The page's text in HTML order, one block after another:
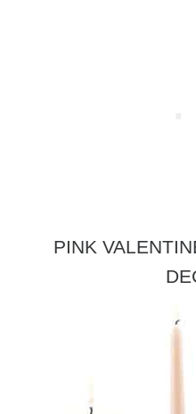
PINK